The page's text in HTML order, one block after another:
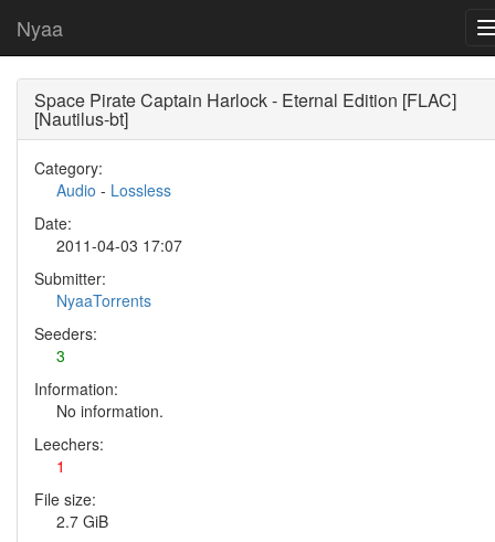
Nyaa
Space Pirate Captain Harlock - Eternal Edition [FLAC]
[Nautilus-bt]
Category:
Audio - Lossless
Date:
2011-04-03 17:07
Submitter:
NyaaTorrents
Seeders:
3
Information:
No information.
Leechers:
1
File size:
2.7 GiB